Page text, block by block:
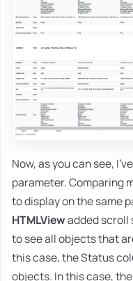
Now, as you can see,
parameter. Comparing
to display on the same
HTMLViewadded scroll
to see all objects that
this case, the Status
objects. In this case, the